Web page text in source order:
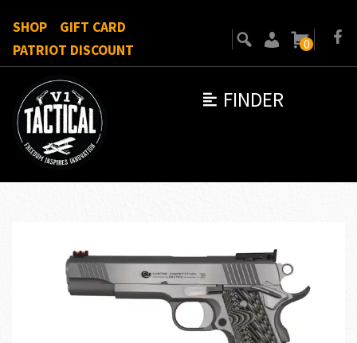
FINDER
SHOP
GIFT CARD
PATRIOT DISCOUNT
0